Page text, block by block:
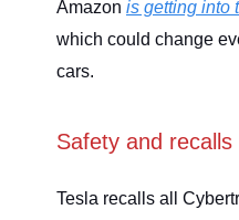
Amazon is getting into
which could change
cars.
Safety and recalls
Tesla recalls all